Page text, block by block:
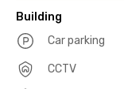
Building
Car parking
CCTV